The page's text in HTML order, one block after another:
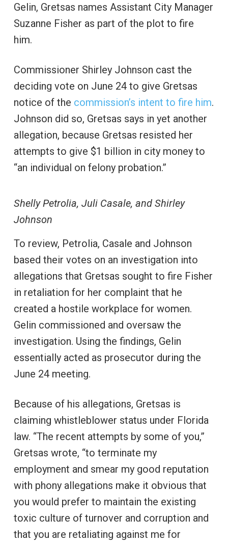
Gelin, Gretsas names Assistant City Manager
Suzanne Fisher as part of the plot to fire
him.
Commissioner Shirley Johnson cast the
deciding vote on June 24 to give Gretsas
notice of the commission’s intent to fire him.
Johnson did so, Gretsas says in yet another
allegation, because Gretsas resisted her
attempts to give $1 billion in city money to
“an individual on felony probation.”
Shelly Petrolia, Juli Casale, and Shirley
Johnson
To review, Petrolia, Casale and Johnson
based their votes on an investigation into
allegations that Gretsas sought to fire Fisher
in retaliation for her complaint that he
created a hostile workplace for women.
Gelin commissioned and oversaw the
investigation. Using the findings, Gelin
essentially acted as prosecutor during the
June 24 meeting.
Because of his allegations, Gretsas is
claiming whistleblower status under Florida
law. “The recent attempts by some of you,”
Gretsas wrote, “to terminate my
employment and smear my good reputation
with phony allegations make it obvious that
you would prefer to maintain the existing
toxic culture of turnover and corruption and
that you are retaliating against me for